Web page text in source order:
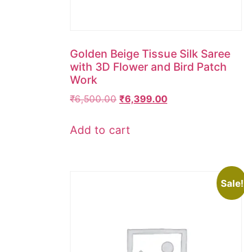
Golden Beige Tissue Silk Saree
with 3D Flower and Bird Patch
Work
₹6,500.00 ₹6,399.00
Add to cart
Sale!